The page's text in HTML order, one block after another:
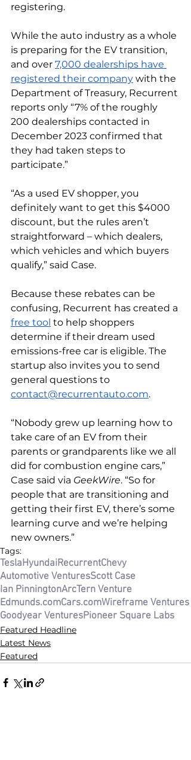
registering.
While the auto industry as a whole
is preparing for the EV transition,
and over 7,000 dealerships have
registered their company with the
Department of Treasury, Recurrent
reports only “7% of the roughly
200 dealerships contacted in
December 2023 confirmed that
they had taken steps to
participate.”
“As a used EV shopper, you
definitely want to get this $4000
discount, but the rules aren’t
straightforward – which dealers,
which vehicles and which buyers
qualify,” said Case.
Because these rebates can be
confusing, Recurrent has created a
free tool to help shoppers
determine if their dream used
emissions-free car is eligible. The
startup also invites you to send
general questions to
contact@recurrentauto.com.
“Nobody grew up learning how to
take care of an EV from their
parents or grandparents like we all
did for combustion engine cars,”
Case said via GeekWire. “So for
people that are transitioning and
getting their first EV, there’s some
learning curve and we’re helping
new owners.”
Tags:
TeslaHyundaiRecurrentChevy
Automotive VenturesScott Case
Ian PinningtonArcTern Venture
Edmunds.comCars.comWireframe Ventures
Goodyear VenturesPioneer Square Labs
Featured Headline
Latest News
Featured